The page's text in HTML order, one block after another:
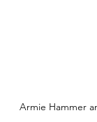
Armie Hammer